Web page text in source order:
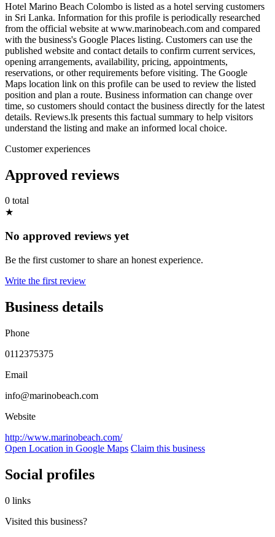
Hotel Marino Beach Colombo is listed as a hotel serving customers
in Sri Lanka. Information for this profile is periodically researched
from the official website at www.marinobeach.com and compared
with the business's Google Places listing. Customers can use the
published website and contact details to confirm current services,
opening arrangements, availability, pricing, appointments,
reservations, or other requirements before visiting. The Google
Maps location link on this profile can be used to review the listed
position and plan a route. Business information can change over
time, so customers should contact the business directly for the latest
details. Reviews.lk presents this factual summary to help visitors
understand the listing and make an informed local choice.
Customer experiences
Approved reviews
0 total
★
No approved reviews yet
Be the first customer to share an honest experience.
Write the first review
Business details
Phone
0112375375
Email
info@marinobeach.com
Website
http://www.marinobeach.com/
Open Location in Google Maps Claim this business
Social profiles
0 links
Visited this business?